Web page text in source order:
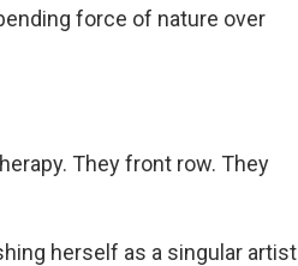
force of nature over
They front row. They
herself as a singular artist